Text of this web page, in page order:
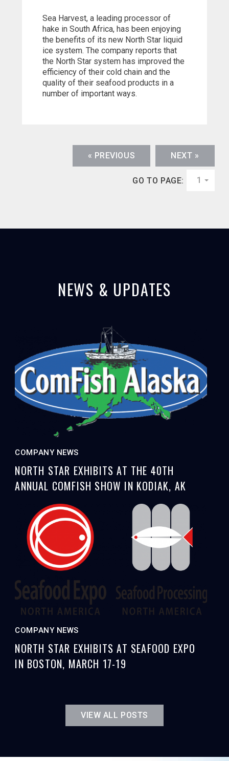
Sea Harvest, a leading processor of
hake in South Africa, has been enjoying
the benefits of its new North Star liquid
ice system. The company reports that
the North Star system has improved the
efficiency of their cold chain and the
quality of their seafood products in a
number of important ways.
« PREVIOUS NEXT »
GO TO PAGE: 1
NEWS & UPDATES
VIEW ALL POSTS
COMPANY NEWS
NORTH STAR EXHIBITS AT THE 40TH
ANNUAL COMFISH SHOW IN KODIAK, AK
COMPANY NEWS
NORTH STAR EXHIBITS AT SEAFOOD EXPO
IN BOSTON, MARCH 17-19